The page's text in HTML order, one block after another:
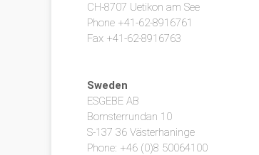
CH-8707 Uetikon am See
Phone +41-62-8916761
Fax +41-62-8916763
Sweden
ESGEBE AB
Bomsterrundan 10
S-137 36 Västerhaninge
Phone: +46 (0)8 50064100